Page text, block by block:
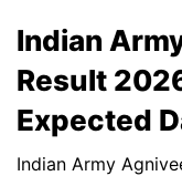
Indian
Result
Expected
Indian Army